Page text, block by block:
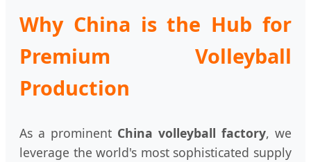
Why China is the Hub for
Premium Volleyball
Production
As a prominent China volleyball factory, we
leverage the world's most sophisticated supply